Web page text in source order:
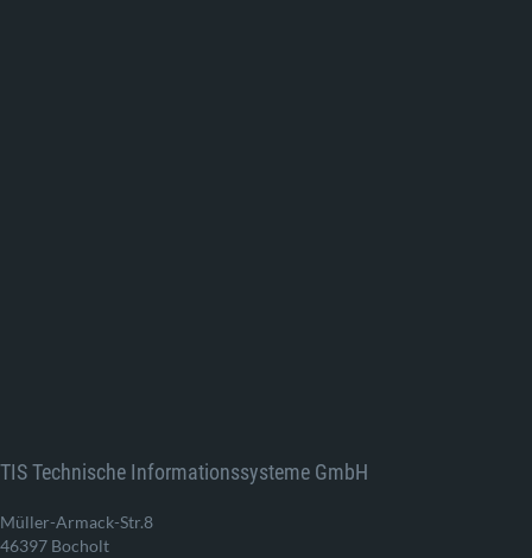
TIS Technische Informationssysteme GmbH
Müller-Armack-Str.8
46397 Bocholt